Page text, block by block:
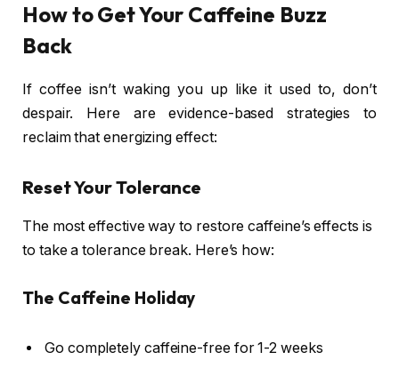
How to Get Your Caffeine Buzz
Back
If coffee isn’t waking you up like it used to, don’t
despair. Here are evidence-based strategies to
reclaim that energizing effect:
Reset Your Tolerance
The most effective way to restore caffeine’s effects is
to take a tolerance break. Here’s how:
The Caffeine Holiday
Go completely caffeine-free for 1-2 weeks